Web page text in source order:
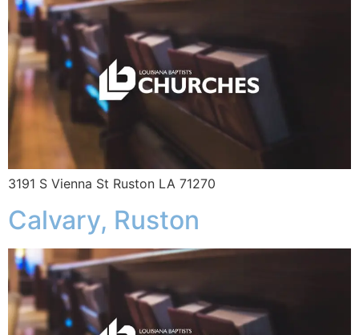
3191 S Vienna St Ruston LA 71270
Calvary, Ruston